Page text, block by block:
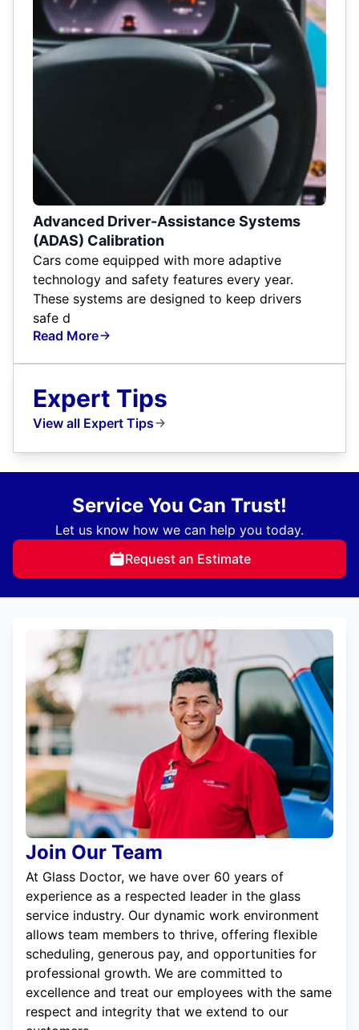
Advanced Driver-Assistance Systems
(ADAS) Calibration
Cars come equipped with more adaptive
technology and safety features every year.
These systems are designed to keep drivers
safe d
Read More
Expert Tips
View all Expert Tips
Service You Can Trust!
Let us know how we can help you today.
Request an Estimate
Join Our Team
At Glass Doctor, we have over 60 years of
experience as a respected leader in the glass
service industry. Our dynamic work environment
allows team members to thrive, offering flexible
scheduling, generous pay, and opportunities for
professional growth. We are committed to
excellence and treat our employees with the same
respect and integrity that we extend to our